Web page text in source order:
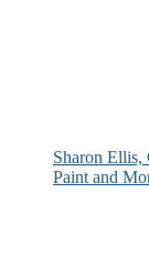
Sharon Ellis,
Paint and